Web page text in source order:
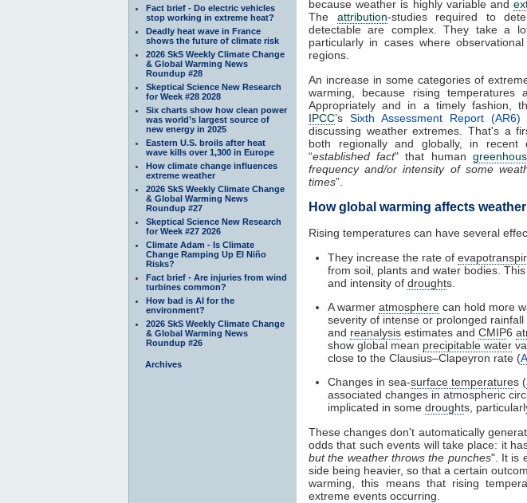
Fact brief - Do electric vehicles
stop working in extreme heat?
Deadly heat wave in France
shows the future of climate risk
2026 SkS Weekly Climate Change
& Global Warming News
Roundup #28
Skeptical Science New Research
for Week #28 2028
Six charts show how clean power
was world’s largest source of
new energy in 2025
Eastern U.S. broils after heat
wave kills over 1,300 in Europe
How climate change influences
extreme weather
2026 SkS Weekly Climate Change
& Global Warming News
Roundup #27
Skeptical Science New Research
for Week #27 2026
Climate Adam - Is Climate
Change Ramping Up El Niño
Risks?
Fact brief - Are injuries from wind
turbines common?
How bad is AI for the
environment?
2026 SkS Weekly Climate Change
& Global Warming News
Roundup #26
Archives
because weather is highly variable and
The attribution-studies required to
detectable are complex. They take a
particularly in cases where
regions.
An increase in some categories of
warming, because rising temperatures
Appropriately and in a timely fashion,
IPCC’s Sixth Assessment Report (AR6)
discussing weather extremes. That's a
both regionally and globally, in
“established fact" that human
frequency and/or intensity of some
times”.
How global warming affects weather
Rising temperatures can have several
They increase the rate of
from soil, plants and water bodies.
and intensity of droughts.
A warmer atmosphere can hold more
severity of intense or prolonged
and reanalysis estimates and CMIP6
show global mean precipitable water
close to the Clausius–Clapeyron rate (
Changes in sea-surface temperatures (
associated changes in atmospheric
implicated in some droughts,
These changes don't automatically
odds that such events will take place: it
but the weather throws the punches". It is
side being heavier, so that a certain
warming, this means that rising
extreme events occurring.